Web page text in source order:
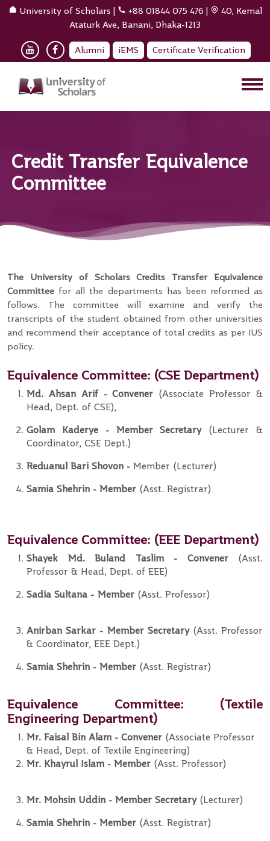
University of Scholars | +88 01844 075 476 |
40, Kemal
Ataturk Ave, Banani, Dhaka-1213
Alumni iEMS Certificate Verification
Credit Transfer Equivalence
Committee
The University of Scholars Credits Transfer
Equivalence
Committee for all the departments has been reformed as
follows. The committee will examine and verify the
transcripts of the student obtained from other universities
and recommend their acceptance of total credits as per IUS
policy.
Equivalence Committee: (CSE Department)
Md. Ahsan Arif - Convener (Associate Professor &
Head, Dept. of CSE),
Golam Kaderye
- Member Secretary (Lecturer &
Coordinator, CSE Dept.)
Reduanul Bari Shovon - Member (Lecturer)
Samia Shehrin - Member (Asst. Registrar)
Equivalence Committee: (EEE Department)
Shayek Md. Buland Taslim - Convener (Asst.
Professor & Head, Dept. of EEE)
Sadia Sultana - Member(Asst. Professor)
Anirban Sarkar - Member Secretary (Asst. Professor
& Coordinator, EEE Dept.)
Samia Shehrin - Member (Asst. Registrar)
Equivalence Committee:(Textile
Engineering Department)
Mr. Faisal Bin Alam - Convener (Associate Professor
& Head, Dept. of Textile Engineering)
Mr. Khayrul Islam - Member (Asst. Professor)
Mr. Mohsin Uddin - Member Secretary (Lecturer)
Samia Shehrin - Member (Asst. Registrar)